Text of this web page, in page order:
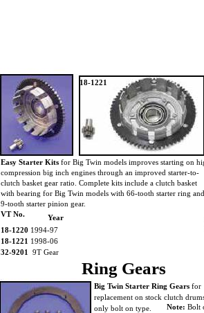
Easy Starter Kits for Big Twin models improves starting on
compression big inch engines through an improved starter-to-
clutch basket gear ratio. Complete kits include a clutch basket
with bearing for Big Twin models with 66-tooth starter ring
9-tooth starter pinion gear.
VT No.
Year
18-1220 1994-97
18-1221 1998-06
32-9201
9T Gear
Ring Gears
Big Twin Starter Ring Gears for
replacement on stock clutch
only bolt on type.
Note: Bolt
18-1221